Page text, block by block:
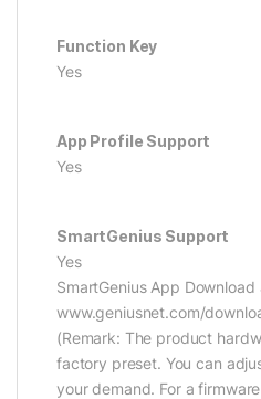
Function Key
Yes
App Profile Support
Yes
SmartGenius Support
Yes
SmartGenius App Download
www.geniusnet.com/
(Remark: The product
factory preset. You can
your demand. For a